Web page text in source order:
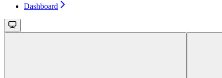
Dashboard